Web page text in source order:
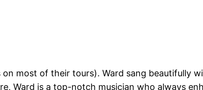
most of their tours). Ward sang beautifully
Ward is a top-notch musician who always